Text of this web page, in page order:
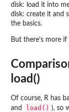
disk: load it into
disk: create it and
the basics.
But there's more
load()
Of course, R has
and load() ), so